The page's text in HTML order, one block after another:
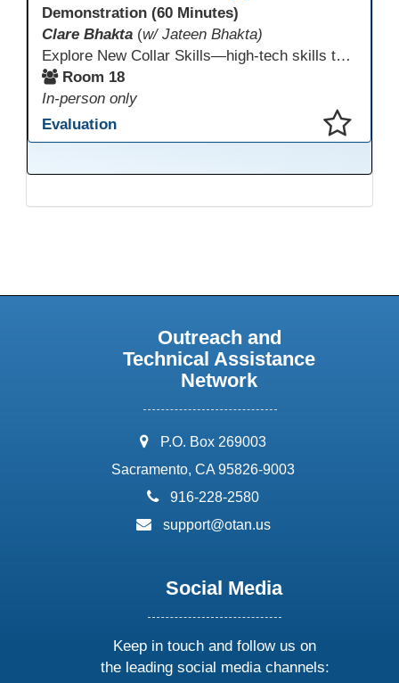
Demonstration (60 Minutes)
Clare Bhakta (w/ Jateen Bhakta)
Explore New Collar Skills—high-tech skills that don’t require four-year degrees. In this interactive session, participants rotate through hands-on stations featuring 3D printing, AI, and Virtual Reality. Guided by Open Innovation Centers staff, you’ll experiment and play, then leave with two practical, low-tech ways to bring innovation and confidence into your classroom right away.
Room 18
In-person only
Evaluation
Outreach and
Technical Assistance
Network
address:
P.O. Box 269003
Sacramento, CA 95826-9003
phone:
916-228-2580
email:
support@otan.us
Social Media
Keep in touch and follow us on
the leading social media channels: